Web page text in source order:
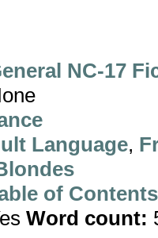
NC-17
Language,
of Contents
Word count: